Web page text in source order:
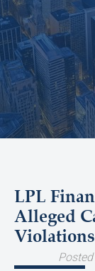
LPL
Alleged
Violations